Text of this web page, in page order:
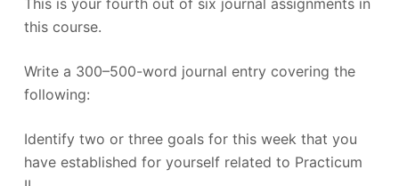
This is your fourth out of six journal assignments in
this course.
Write a 300–500-word journal entry covering the
following:
Identify two or three goals for this week that you
have established for yourself related to Practicum